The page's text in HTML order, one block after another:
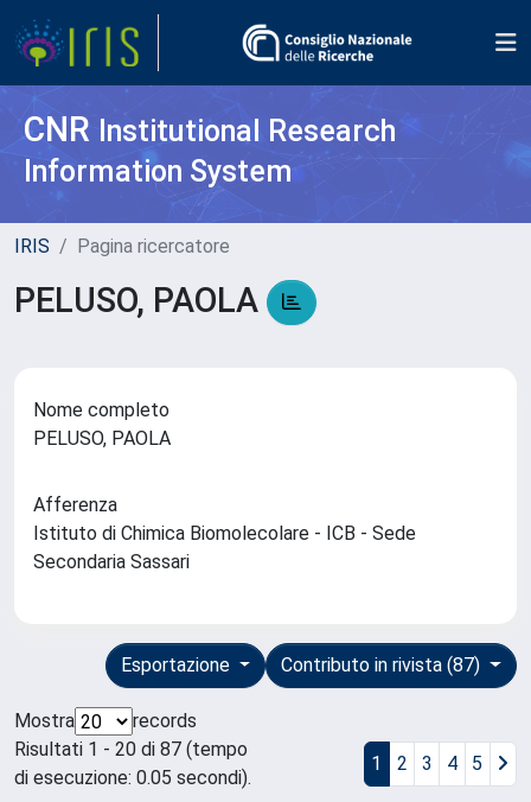
CNR Institutional Research
Information System
IRIS Pagina ricercatore
PELUSO, PAOLA
Nome completo
PELUSO, PAOLA
Afferenza
Istituto di Chimica Biomolecolare - ICB - Sede
Secondaria Sassari
Contributo in rivista (87)
Esportazione
Mostra
records
Risultati 1 - 20 di 87 (tempo
di esecuzione: 0.05 secondi).
1 2 3 4 5